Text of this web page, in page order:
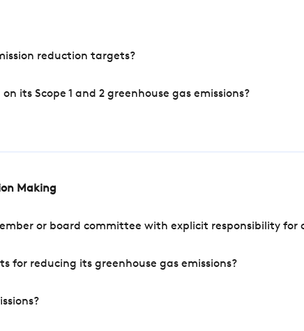
reduction targets?
its Scope 1 and 2 greenhouse gas emissions?
Making
or board committee with explicit responsibility for
for reducing its greenhouse gas emissions?